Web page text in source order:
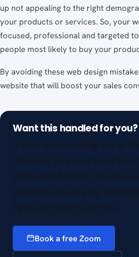
up not appealing to the right
your products or services. So, your
focused, professional and targeted
people most likely to buy your
By avoiding these web design
website that will boost your sales
Want this handled for you?
If your site is making any of
mistakes, let's sort it out
Zoom with Matt at Columbus
and we'll look at your website
figure out what to fix first.
Book a free Zoom